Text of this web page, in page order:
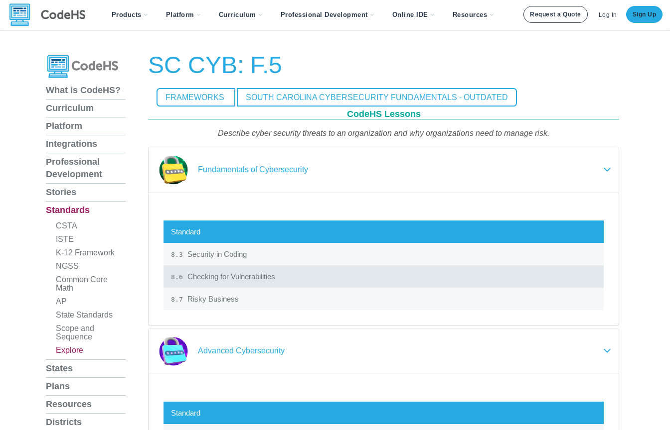
Products Platform Curriculum Professional Development Online IDE Resources Request a Quote Log In Sign Up
What is CodeHS?
Curriculum
Platform
Integrations
Professional
Development
Stories
Standards
CSTA
ISTE
K-12 Framework
NGSS
Common Core
Math
AP
State Standards
Scope and
Sequence
Explore
States
Plans
Resources
Districts
SC CYB: F.5
FRAMEWORKS SOUTH CAROLINA CYBERSECURITY FUNDAMENTALS - OUTDATED
CodeHS Lessons
Describe cyber security threats to an organization and why organizations need to manage risk.
Fundamentals of Cybersecurity
Standard
8.3 Security in Coding
8.6 Checking for Vulnerabilities
8.7 Risky Business
Advanced Cybersecurity
Standard